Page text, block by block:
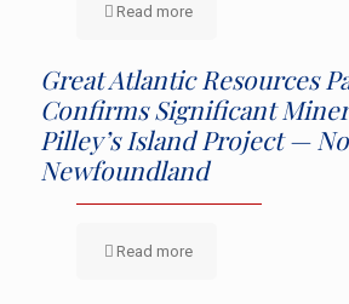
Read more
Great Atlantic Resources
Confirms Significant
Pilley’s Island Project —
Newfoundland
Read more